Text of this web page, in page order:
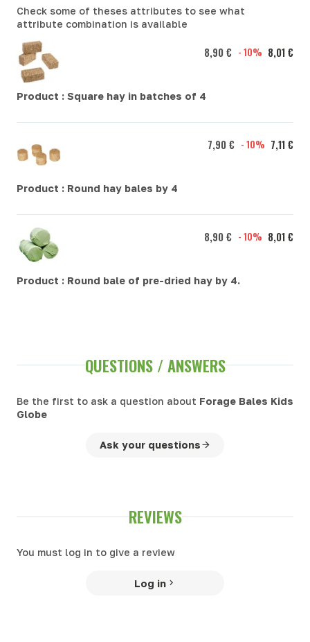
Check some of theses attributes to see what
attribute combination is available
Product : Square hay in batches of 4
8,90 € - 10% 8,01 €
Product : Round hay bales by 4
7,90 € - 10% 7,11 €
Product : Round bale of pre-dried hay by 4.
8,90 € - 10% 8,01 €
QUESTIONS / ANSWERS
Be the first to ask a question about Forage Bales Kids
Globe
Ask your questions
REVIEWS
You must log in to give a review
Log in